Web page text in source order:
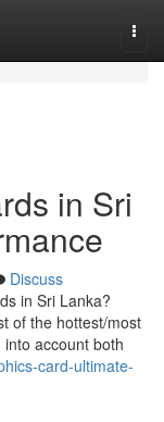
in Sri
Discuss
in Sri Lanka?
of the hottest/most
account both
card-ultimate-